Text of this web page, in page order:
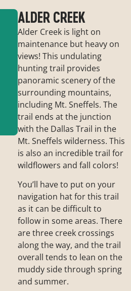
ALDER CREEK
Alder Creek is light on
maintenance but heavy on
views! This undulating
hunting trail provides
panoramic scenery of the
surrounding mountains,
including Mt. Sneffels. The
trail ends at the junction
with the Dallas Trail in the
Mt. Sneffels wilderness. This
is also an incredible trail for
wildflowers and fall colors!
You’ll have to put on your
navigation hat for this trail
as it can be difficult to
follow in some areas. There
are three creek crossings
along the way, and the trail
overall tends to lean on the
muddy side through spring
and summer.